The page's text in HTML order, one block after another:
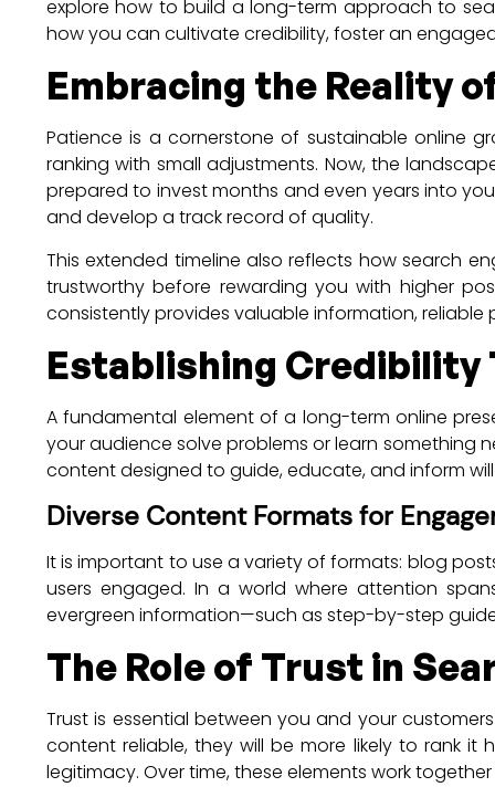
explore how to build a long-term approach to
how you can cultivate credibility, foster an
Embracing the Reality
Patience is a cornerstone of sustainable online
ranking with small adjustments. Now, the
prepared to invest months and even years into
and develop a track record of quality.
This extended timeline also reflects how search
trustworthy before rewarding you with higher
consistently provides valuable information,
Establishing
A fundamental element of a long-term online
your audience solve problems or learn something
content designed to guide, educate, and inform
Diverse Content Formats for
It is important to use a variety of formats: blog
users engaged. In a world where attention
evergreen information—such as step-by-step
The Role of Trust in
Trust is essential between you and your
content reliable, they will be more likely to rank it
legitimacy. Over time, these elements work